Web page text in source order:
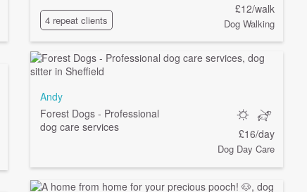
4 repeat clients
£12/walk
Dog Walking
Andy
Forest Dogs - Professional
dog care services
£16/day
Dog Day Care